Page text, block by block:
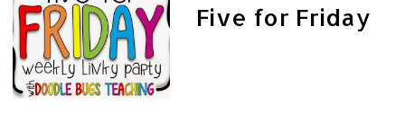
Five for Friday